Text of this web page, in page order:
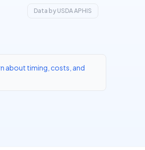
Data by USDA APHIS
about timing, costs, and